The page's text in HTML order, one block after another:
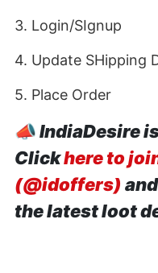
3. Login/SIgnup
4. Update SHipping
5. Place Order
📣IndiaDesire
Clickhere to
(@idoffers)
the latest loot